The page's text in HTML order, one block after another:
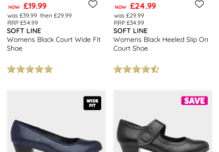
NOW £19.99
was £39.99 then £29.99
RRP £54.99
SOFT LINE
Womens Black Court Wide Fit
Shoe
NOW £24.99
was £29.99
RRP £34.99
SOFT LINE
Womens Black Heeled Slip On
Court Shoe